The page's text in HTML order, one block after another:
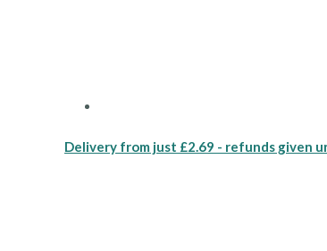
Delivery from just £2.69 - refunds given